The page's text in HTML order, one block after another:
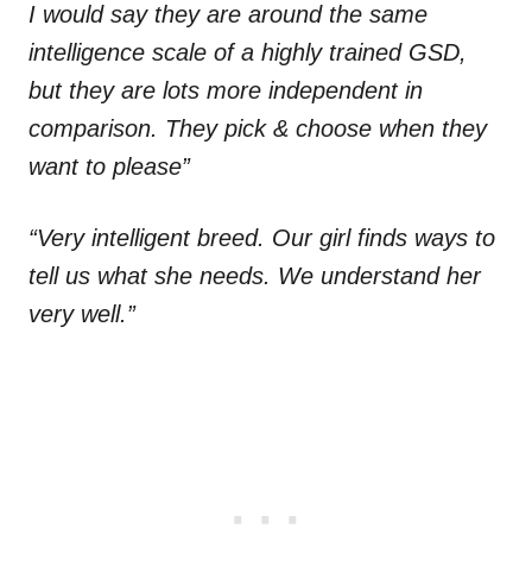
I would say they are around the same
intelligence scale of a highly trained GSD,
but they are lots more independent in
comparison. They pick & choose when they
want to please”
“Very intelligent breed. Our girl finds ways to
tell us what she needs. We understand her
very well.”